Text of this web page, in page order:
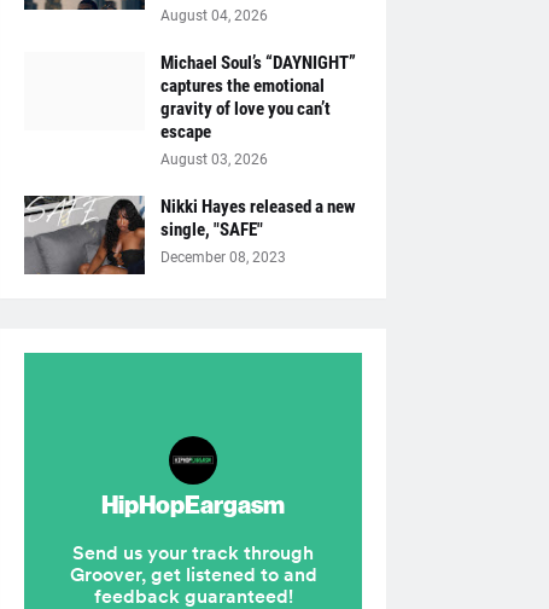
August 04, 2026
Michael Soul’s “DAYNIGHT”
captures the emotional
gravity of love you can’t
escape
August 03, 2026
Nikki Hayes released a new
single, "SAFE"
December 08, 2023